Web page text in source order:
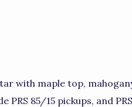
with maple top,
PRS 85/15 pickups, and